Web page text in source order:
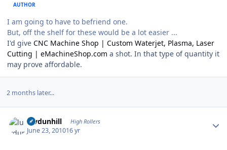
AUTHOR
I am going to have to befriend one.
But, off the shelf for these would be a lot easier ...
I'd give CNC Machine Shop | Custom Waterjet, Plasma, Laser
Cutting | eMachineShop.com a shot. In that type of quantity it
may prove affordable.
2 months later...
luvdunhill High Rollers
June 23, 201016 yr